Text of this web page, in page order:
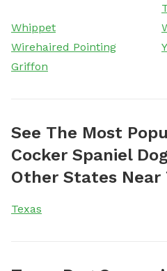
Whippet
Wirehaired Pointing
Griffon
See The Most
Cocker Spaniel
Other States Near
Texas